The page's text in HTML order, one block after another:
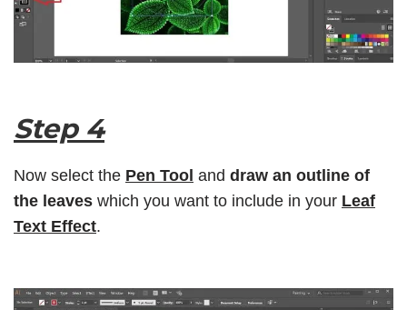
Step 4
Now select the Pen Tool and draw an outline of
the leaves which you want to include in your Leaf
Text Effect.